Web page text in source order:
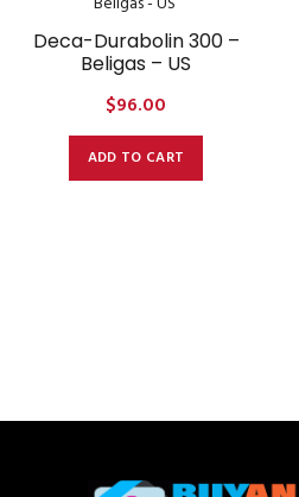
Deca-Durabolin 300 –
Beligas – US
$96.00
ADD TO CART